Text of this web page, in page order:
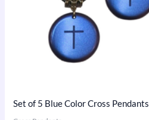
Set of 5 Blue Color Cross Pendants